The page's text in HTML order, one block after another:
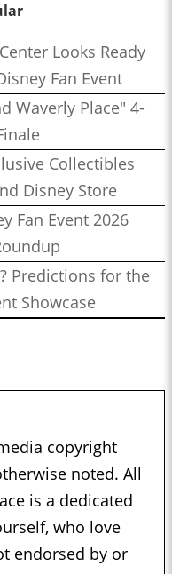
Looks Ready
Fan Event
Waverly Place" 4-
Collectibles
Disney Store
Fan Event 2026
Predictions for the
Showcase
copyright
noted. All
is a dedicated
who love
endorsed by or